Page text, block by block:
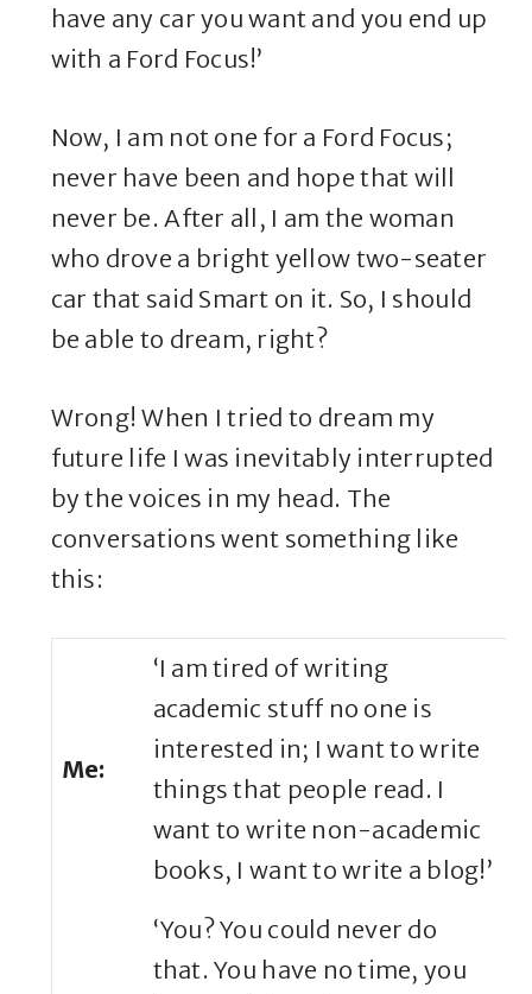
have any car you want and you end up
with a Ford Focus!’
Now, I am not one for a Ford Focus;
never have been and hope that will
never be. After all, I am the woman
who drove a bright yellow two-seater
car that said Smart on it. So, I should
be able to dream, right?
Wrong! When I tried to dream my
future life I was inevitably interrupted
by the voices in my head. The
conversations went something like
this:
Me:
‘I am tired of writing
academic stuff no one is
interested in; I want to write
things that people read. I
want to write non-academic
books, I want to write a blog!’
‘You? You could never do
that. You have no time, you